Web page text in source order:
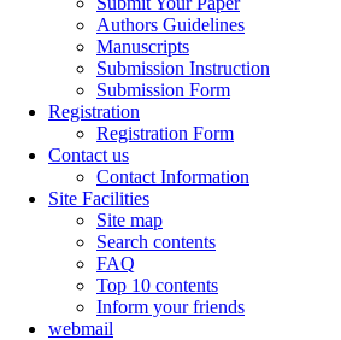
Authors Guidelines
Manuscripts
Submission Instruction
Submission Form
Registration
Registration Form
Contact us
Contact Information
Site Facilities
Site map
Search contents
FAQ
Top 10 contents
Inform your friends
webmail